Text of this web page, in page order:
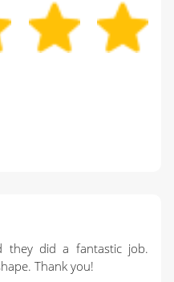
they did a fantastic job.
Thank you!